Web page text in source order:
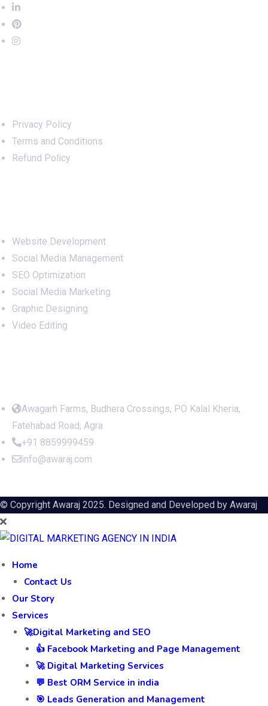
company, and help you elevate your brand.
Important Links
Services
Website Development
Social Media Management
Office Address
+91 8859999459
© Copyright Awaraj 2025. Designed and Developed by
Home
Contact Us
Our Story
Services
🚀Digital Marketing and SEO